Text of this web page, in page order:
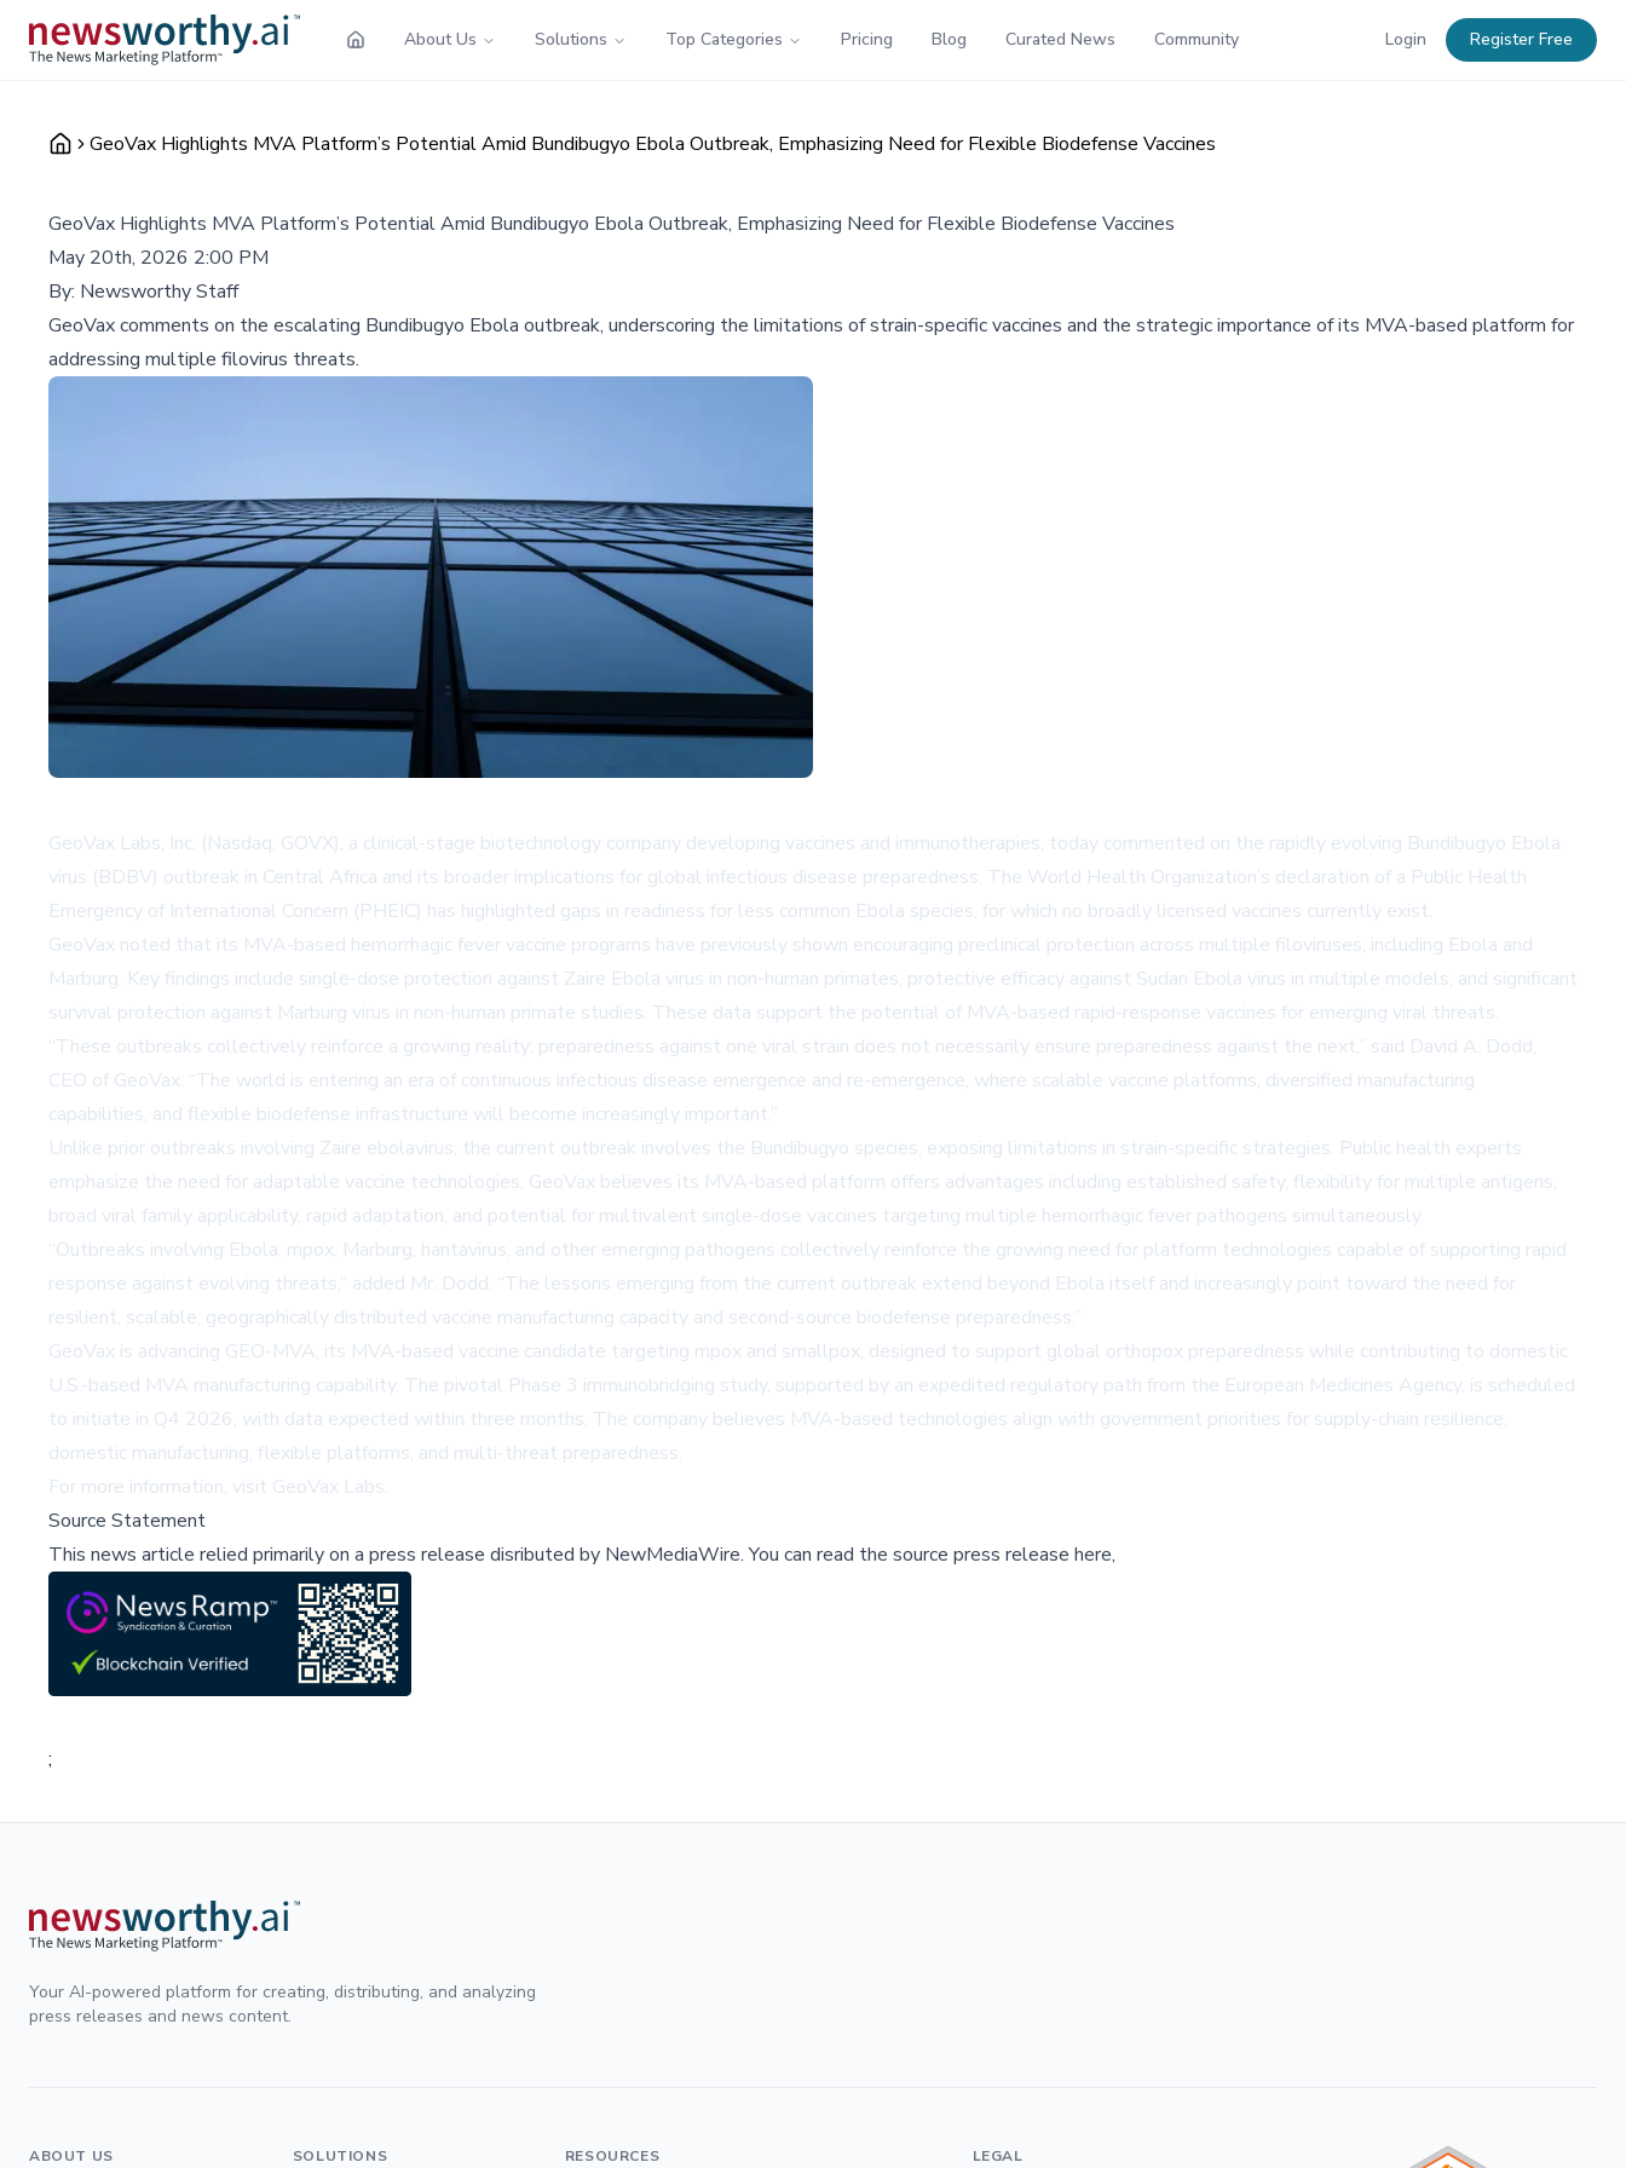
About Us Solutions Top Categories Pricing Blog Curated News Community Login Register Free
GeoVax Highlights MVA Platform’s Potential Amid Bundibugyo Ebola Outbreak, Emphasizing Need for Flexible Biodefense Vaccines
GeoVax Highlights MVA Platform’s Potential Amid Bundibugyo Ebola Outbreak, Emphasizing Need for Flexible Biodefense Vaccines
May 20th, 2026 2:00 PM
By: Newsworthy Staff
GeoVax comments on the escalating Bundibugyo Ebola outbreak, underscoring the limitations of strain-specific vaccines and the strategic importance of its MVA-based platform for
addressing multiple filovirus threats.
GeoVax Labs, Inc. (Nasdaq: GOVX), a clinical-stage biotechnology company developing vaccines and immunotherapies, today commented on the rapidly evolving Bundibugyo Ebola
virus (BDBV) outbreak in Central Africa and its broader implications for global infectious disease preparedness. The World Health Organization’s declaration of a Public Health
Emergency of International Concern (PHEIC) has highlighted gaps in readiness for less common Ebola species, for which no broadly licensed vaccines currently exist.
GeoVax noted that its MVA-based hemorrhagic fever vaccine programs have previously shown encouraging preclinical protection across multiple filoviruses, including Ebola and
Marburg. Key findings include single-dose protection against Zaire Ebola virus in non-human primates, protective efficacy against Sudan Ebola virus in multiple models, and significant
survival protection against Marburg virus in non-human primate studies. These data support the potential of MVA-based rapid-response vaccines for emerging viral threats.
“These outbreaks collectively reinforce a growing reality: preparedness against one viral strain does not necessarily ensure preparedness against the next,” said David A. Dodd,
CEO of GeoVax. “The world is entering an era of continuous infectious disease emergence and re-emergence, where scalable vaccine platforms, diversified manufacturing
capabilities, and flexible biodefense infrastructure will become increasingly important.”
Unlike prior outbreaks involving Zaire ebolavirus, the current outbreak involves the Bundibugyo species, exposing limitations in strain-specific strategies. Public health experts
emphasize the need for adaptable vaccine technologies. GeoVax believes its MVA-based platform offers advantages including established safety, flexibility for multiple antigens,
broad viral family applicability, rapid adaptation, and potential for multivalent single-dose vaccines targeting multiple hemorrhagic fever pathogens simultaneously.
“Outbreaks involving Ebola, mpox, Marburg, hantavirus, and other emerging pathogens collectively reinforce the growing need for platform technologies capable of supporting rapid
response against evolving threats,” added Mr. Dodd. “The lessons emerging from the current outbreak extend beyond Ebola itself and increasingly point toward the need for
resilient, scalable, geographically distributed vaccine manufacturing capacity and second-source biodefense preparedness.”
GeoVax is advancing GEO-MVA, its MVA-based vaccine candidate targeting mpox and smallpox, designed to support global orthopox preparedness while contributing to domestic
U.S.-based MVA manufacturing capability. The pivotal Phase 3 immunobridging study, supported by an expedited regulatory path from the European Medicines Agency, is scheduled
to initiate in Q4 2026, with data expected within three months. The company believes MVA-based technologies align with government priorities for supply-chain resilience,
domestic manufacturing, flexible platforms, and multi-threat preparedness.
For more information, visit GeoVax Labs.
Source Statement
This news article relied primarily on a press release disributed by NewMediaWire.You can read the source press release here,
;
Your AI-powered platform for creating, distributing, and analyzing
press releases and news content.
ABOUT US SOLUTIONS RESOURCES LEGAL